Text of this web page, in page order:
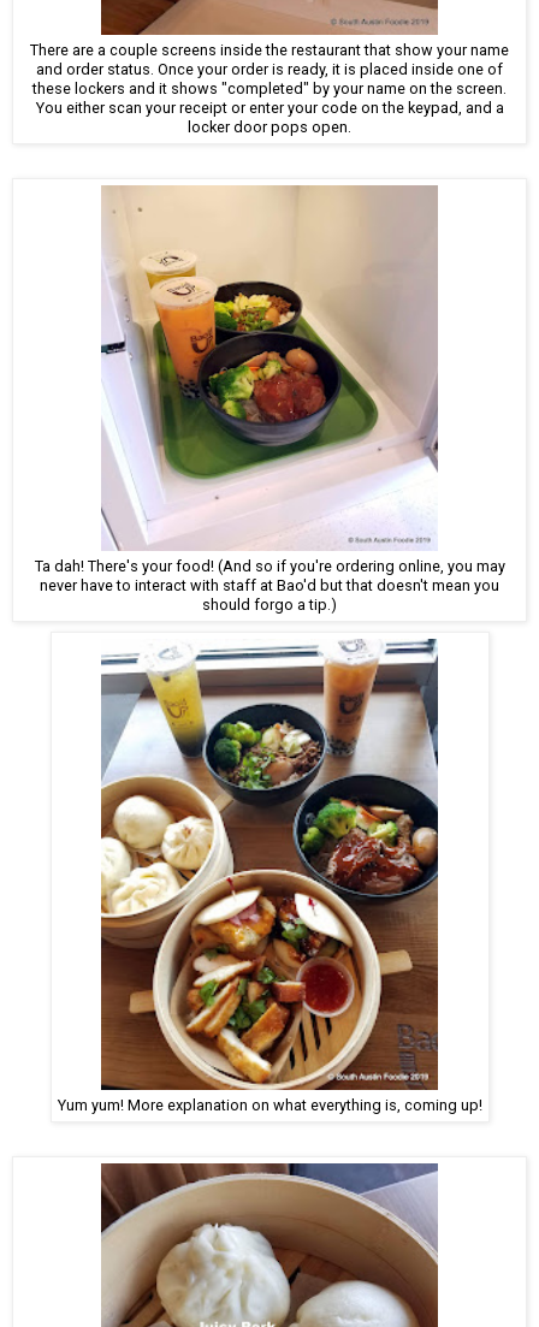
There are a couple screens inside the restaurant that show your name
and order status. Once your order is ready, it is placed inside one of
these lockers and it shows "completed" by your name on the screen.
You either scan your receipt or enter your code on the keypad, and a
locker door pops open.
Ta dah! There's your food! (And so if you're ordering online, you may
never have to interact with staff at Bao'd but that doesn't mean you
should forgo a tip.)
Yum yum! More explanation on what everything is, coming up!